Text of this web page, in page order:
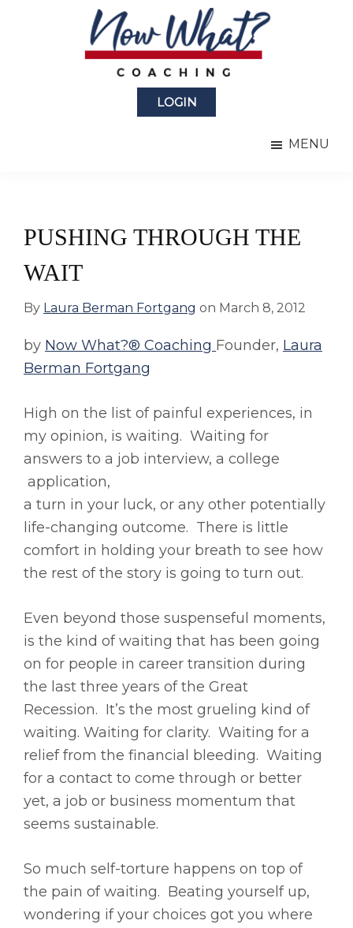
LOGIN
MENU
PUSHING THROUGH THE
WAIT
By Laura Berman Fortgang on March 8, 2012
by Now What?® Coaching Founder, Laura
Berman Fortgang
High on the list of painful experiences, in
my opinion, is waiting. Waiting for
answers to a job interview, a college
application,
a turn in your luck, or any other potentially
life-changing outcome. There is little
comfort in holding your breath to see how
the rest of the story is going to turn out.
Even beyond those suspenseful moments,
is the kind of waiting that has been going
on for people in career transition during
the last three years of the Great
Recession. It’s the most grueling kind of
waiting. Waiting for clarity. Waiting for a
relief from the financial bleeding. Waiting
for a contact to come through or better
yet, a job or business momentum that
seems sustainable.
So much self-torture happens on top of
the pain of waiting. Beating yourself up,
wondering if your choices got you where